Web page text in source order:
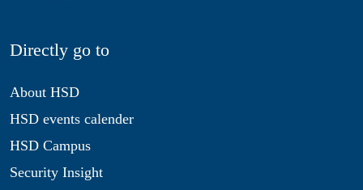
Directly go to
About HSD
HSD events calender
HSD Campus
Security Insight